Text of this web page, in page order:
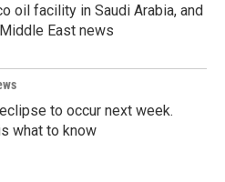
oil facility in Saudi Arabia, and
East news
to occur next week.
what to know